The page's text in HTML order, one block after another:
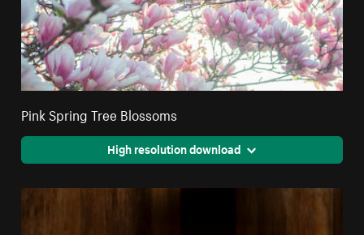
Pink Spring Tree Blossoms
High resolution download